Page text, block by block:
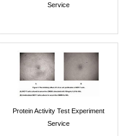
Service
Protein Activity Test Experiment
Service